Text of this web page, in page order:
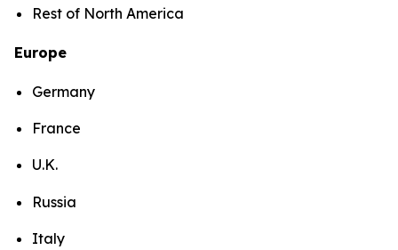
Rest of North America
Europe
Germany
France
U.K.
Russia
Italy